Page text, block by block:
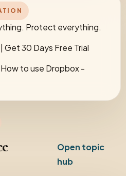
Protect everything.
Get 30 Days Free Trial
to use Dropbox -
Open topic
hub